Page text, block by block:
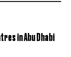
in Abu Dhabi